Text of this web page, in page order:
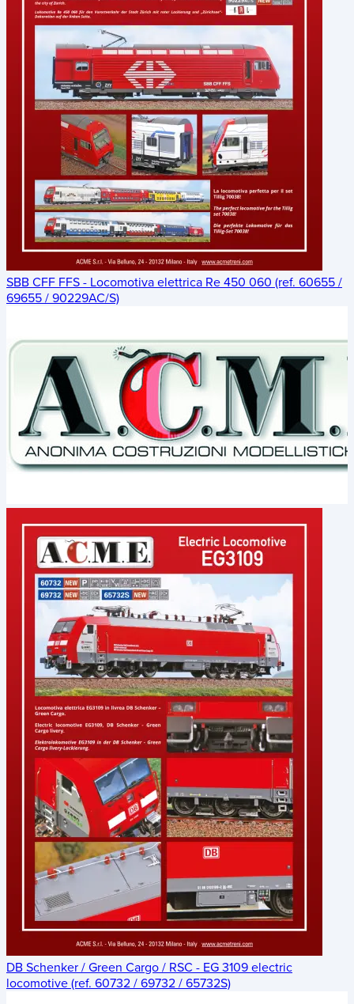
SBB CFF FFS - Locomotiva elettrica Re 450 060 (ref. 60655 /
69655 / 90229AC/S)
DB Schenker / Green Cargo / RSC - EG 3109 electric
locomotive (ref. 60732 / 69732 / 65732S)